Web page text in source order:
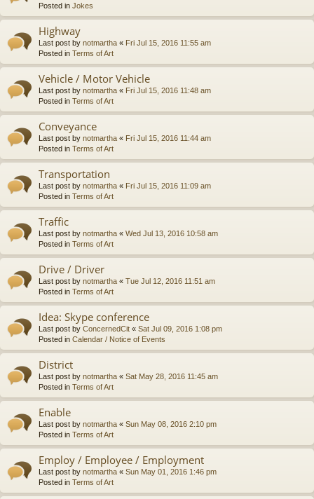
Posted in Jokes
Highway
Last post by notmartha « Fri Jul 15, 2016 11:55 am
Posted in Terms of Art
Vehicle / Motor Vehicle
Last post by notmartha « Fri Jul 15, 2016 11:48 am
Posted in Terms of Art
Conveyance
Last post by notmartha « Fri Jul 15, 2016 11:44 am
Posted in Terms of Art
Transportation
Last post by notmartha « Fri Jul 15, 2016 11:09 am
Posted in Terms of Art
Traffic
Last post by notmartha « Wed Jul 13, 2016 10:58 am
Posted in Terms of Art
Drive / Driver
Last post by notmartha « Tue Jul 12, 2016 11:51 am
Posted in Terms of Art
Idea: Skype conference
Last post by ConcernedCit « Sat Jul 09, 2016 1:08 pm
Posted in Calendar / Notice of Events
District
Last post by notmartha « Sat May 28, 2016 11:45 am
Posted in Terms of Art
Enable
Last post by notmartha « Sun May 08, 2016 2:10 pm
Posted in Terms of Art
Employ / Employee / Employment
Last post by notmartha « Sun May 01, 2016 1:46 pm
Posted in Terms of Art